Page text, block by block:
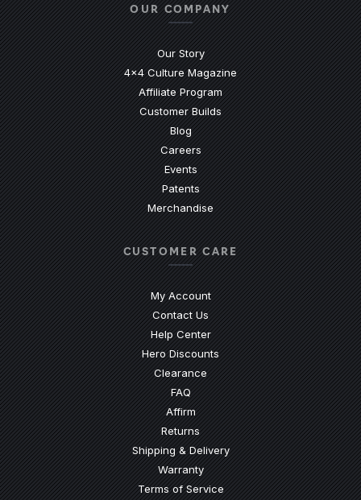
OUR COMPANY
Our Story
4x4 Culture Magazine
Affiliate Program
Customer Builds
Blog
Careers
Events
Patents
Merchandise
CUSTOMER CARE
My Account
Contact Us
Help Center(Opens an external site)
Hero Discounts
Clearance
FAQ(Opens an external site)
Affirm
Returns
Shipping & Delivery
Warranty
Terms of Service